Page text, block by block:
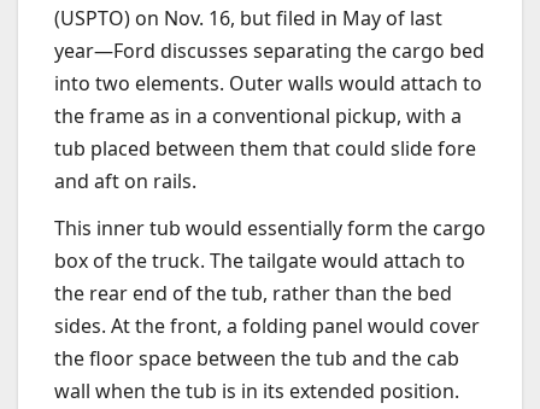
(USPTO) on Nov. 16, but filed in May of last
year—Ford discusses separating the cargo bed
into two elements. Outer walls would attach to
the frame as in a conventional pickup, with a
tub placed between them that could slide fore
and aft on rails.
This inner tub would essentially form the cargo
box of the truck. The tailgate would attach to
the rear end of the tub, rather than the bed
sides. At the front, a folding panel would cover
the floor space between the tub and the cab
wall when the tub is in its extended position.